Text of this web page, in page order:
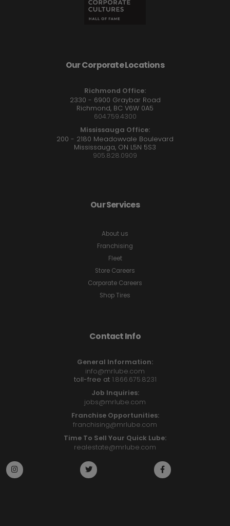
Our Corporate Locations
Richmond Office:
2330 - 6900 Graybar Road
Richmond, BC V6W 0A5
604.759.4300
Mississauga Office:
200 - 2180 Meadowvale Boulevard
Mississauga, ON L5N 5S3
905.828.0909
Our Services
About us
Franchising
Fleet
Store Careers
Corporate Careers
Shop Tires
Contact Info
General Information:
info@mrlube.com
toll-free at 1.866.675.8231
Job Inquiries:
jobs@mrlube.com
Franchise Opportunities:
franchising@mrlube.com
Time To Sell Your Quick Lube:
realestate@mrlube.com